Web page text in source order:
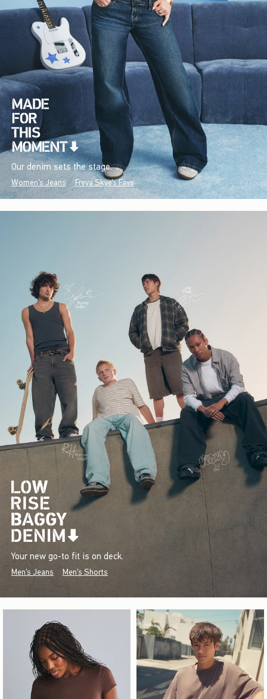
Our denim sets the stage.
Women's Jeans Freya Skye's Favs
Your new go-to fit is on deck.
Men's Jeans Men's Shorts